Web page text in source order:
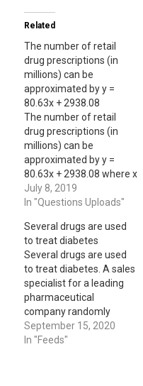
Related
The number of retail
drug prescriptions (in
millions) can be
approximated by y =
80.63x + 2938.08
The number of retail
drug prescriptions (in
millions) can be
approximated by y =
80.63x + 2938.08 where x
= 0 corresponds to the
year 2000. Find the
prescriptions in the
following years (a) 2002
(b) 2004 (c) Assuming
that this model remains
accurate, in what year…
July 8, 2019
In "Questions Uploads"
Several drugs are used
to treat diabetes
Several drugs are used
to treat diabetes. A sales
specialist for a leading
pharmaceutical
company randomly
sampled the records of
10 sales districts to
September 15, 2020
In "Feeds"